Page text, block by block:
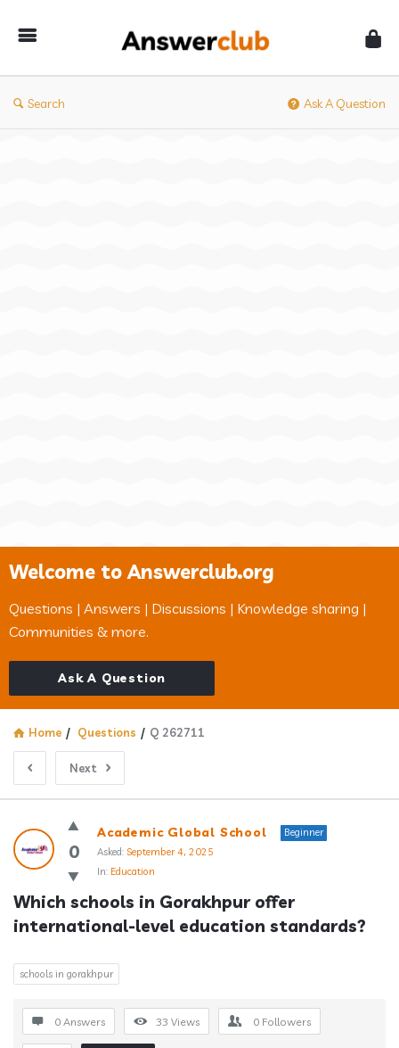
Search Ask A Question
Welcome to Answerclub.org
Questions | Answers | Discussions | Knowledge sharing |
Communities & more.
Ask A Question
Home / Questions / Q 262711
Next
Answerclub
Latest
Questions
0
Academic Global School
Beginner
Asked: September 4, 2025
In: Education
Which schools in Gorakhpur offer
international-level education standards?
schools in gorakhpur
0 Answers 33 Views 0 Followers